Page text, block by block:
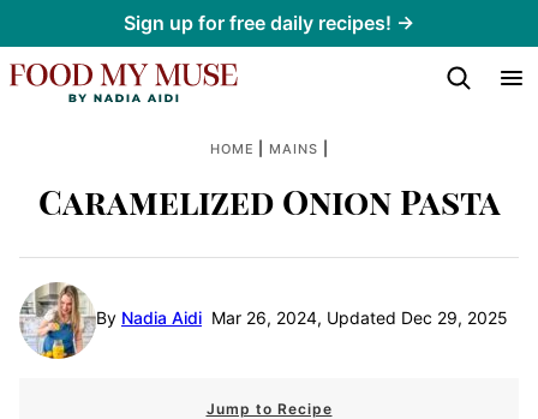
to
content
Sign up for free daily recipes! →
HOME MAINS
Caramelized Onion Pasta
By Nadia Aidi Mar 26, 2024, Updated Dec 29, 2025
Jump to Recipe